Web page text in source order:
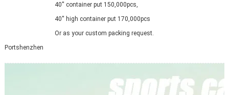
40'' container put 150,000pcs,
40'' high container put 170,000pcs
Or as your custom packing request.
Portshenzhen